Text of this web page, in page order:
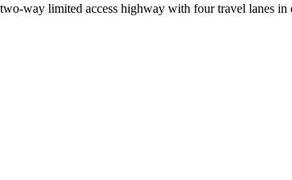
way limited access highway with four travel lanes in